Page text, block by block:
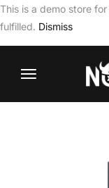
This is a demo store
fulfilled. Dismiss